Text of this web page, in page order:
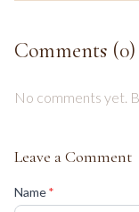
Comments (0)
No comments yet.
Leave a Comment
Name*